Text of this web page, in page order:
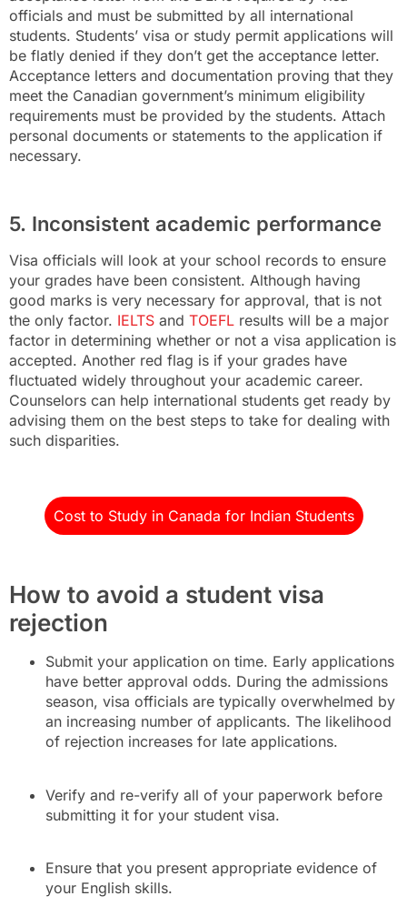
officials and must be submitted by all international
students. Students’ visa or study permit applications will
be flatly denied if they don’t get the acceptance letter.
Acceptance letters and documentation proving that they
meet the Canadian government’s minimum eligibility
requirements must be provided by the students. Attach
personal documents or statements to the application if
necessary.
5. Inconsistent academic performance
Visa officials will look at your school records to ensure
your grades have been consistent. Although having
good marks is very necessary for approval, that is not
the only factor. IELTS and TOEFL results will be a major
factor in determining whether or not a visa application is
accepted. Another red flag is if your grades have
fluctuated widely throughout your academic career.
Counselors can help international students get ready by
advising them on the best steps to take for dealing with
such disparities.
Cost to Study in Canada for Indian Students
How to avoid a student visa
rejection
Submit your application on time. Early applications
have better approval odds. During the admissions
season, visa officials are typically overwhelmed by
an increasing number of applicants. The likelihood
of rejection increases for late applications.
Verify and re-verify all of your paperwork before
submitting it for your student visa.
Ensure that you present appropriate evidence of
your English skills.